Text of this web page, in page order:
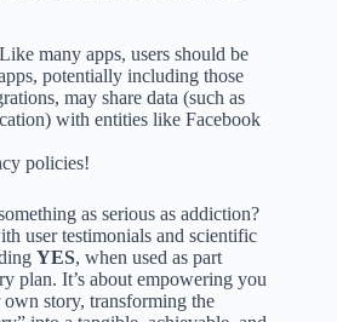
many apps, users should be
potentially including those
may share data (such as
with entities like Facebook
policies!
as serious as addiction?
user testimonials and scientific
YES, when used as part
plan. It’s about empowering you
story, transforming the